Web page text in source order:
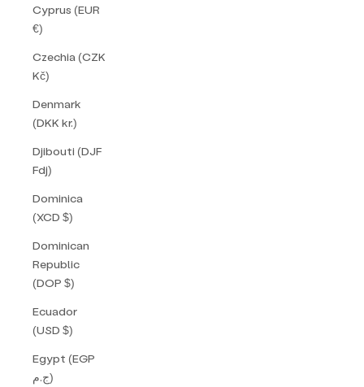
Cyprus (EUR
€)
Czechia (CZK
Kč)
Denmark
(DKK kr.)
Djibouti (DJF
Fdj)
Dominica
(XCD $)
Dominican
Republic
(DOP $)
Ecuador
(USD $)
Egypt (EGP
ج.م)